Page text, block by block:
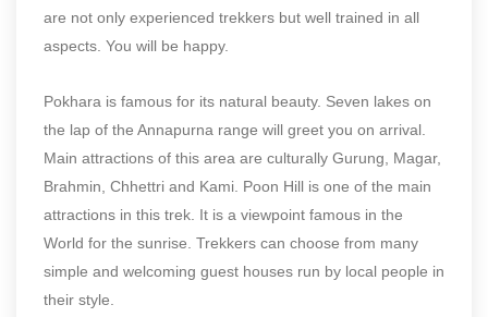
are not only experienced trekkers but well trained in all
aspects. You will be happy.
Pokhara is famous for its natural beauty. Seven lakes on
the lap of the Annapurna range will greet you on arrival.
Main attractions of this area are culturally Gurung, Magar,
Brahmin, Chhettri and Kami. Poon Hill is one of the main
attractions in this trek. It is a viewpoint famous in the
World for the sunrise. Trekkers can choose from many
simple and welcoming guest houses run by local people in
their style.